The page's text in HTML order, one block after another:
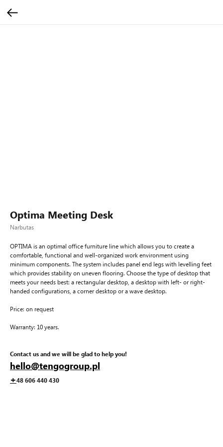
Optima Meeting Desk
Narbutas
OPTIMA is an optimal office furniture line which allows you to create a
comfortable, functional and well-organized work environment using
minimum components. The system includes panel end legs with levelling feet
which provides stability on uneven flooring. Choose the type of desktop that
meets your needs best: a rectangular desktop, a desktop with left- or right-
handed configurations, a corner desktop or a wave desktop.
Price: on request
Warranty: 10 years.
Contact us and we will be glad to help you!
hello@tengogroup.pl
+48 606 440 430